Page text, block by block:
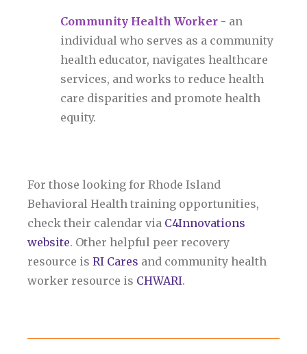
Community Health Worker - an
individual who serves as a community
health educator, navigates healthcare
services, and works to reduce health
care disparities and promote health
equity.
For those looking for Rhode Island
Behavioral Health training opportunities,
check their calendar via C4Innovations
website. Other helpful peer recovery
resource is RI Cares and community health
worker resource is CHWARI.